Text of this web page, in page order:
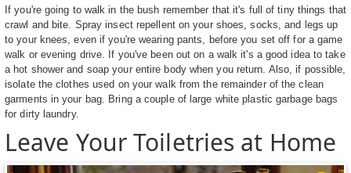
If you're going to walk in the bush remember that it's full of tiny things that
crawl and bite. Spray insect repellent on your shoes, socks, and legs up
to your knees, even if you're wearing pants, before you set off for a game
walk or evening drive. If you've been out on a walk it's a good idea to take
a hot shower and soap your entire body when you return. Also, if possible,
isolate the clothes used on your walk from the remainder of the clean
garments in your bag. Bring a couple of large white plastic garbage bags
for dirty laundry.
Leave Your Toiletries at Home